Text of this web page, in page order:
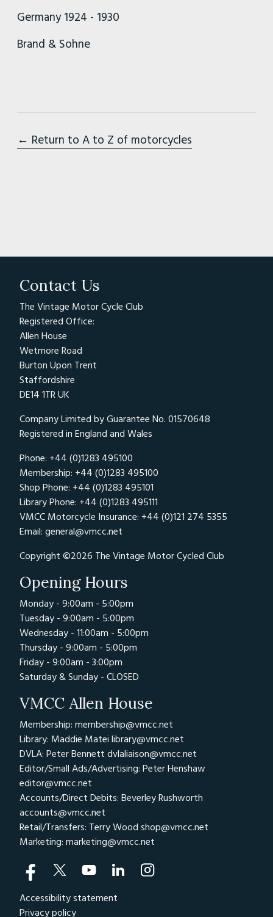
Germany 1924 - 1930
Brand & Sohne
← Return to A to Z of motorcycles
Contact Us
The Vintage Motor Cycle Club
Registered Office:
Allen House
Wetmore Road
Burton Upon Trent
Staffordshire
DE14 1TR UK
Company Limited by Guarantee No. 01570648
Registered in England and Wales
Phone: +44 (0)1283 495100
Membership: +44 (0)1283 495100
Shop Phone: +44 (0)1283 495101
Library Phone: +44 (0)1283 495111
VMCC Motorcycle Insurance: +44 (0)121 274 5355
Email: general@vmcc.net
Copyright ©2026 The Vintage Motor Cycled Club
Opening Hours
Monday - 9:00am - 5:00pm
Tuesday - 9:00am - 5:00pm
Wednesday - 11:00am - 5:00pm
Thursday - 9:00am - 5:00pm
Friday - 9:00am - 3:00pm
Saturday & Sunday - CLOSED
VMCC Allen House
Membership: membership@vmcc.net
Library: Maddie Matei library@vmcc.net
DVLA: Peter Bennett dvlaliaison@vmcc.net
Editor/Small Ads/Advertising: Peter Henshaw
editor@vmcc.net
Accounts/Direct Debits: Beverley Rushworth
accounts@vmcc.net
Retail/Transfers: Terry Wood shop@vmcc.net
Marketing: marketing@vmcc.net
Accessibility statement
Privacy policy